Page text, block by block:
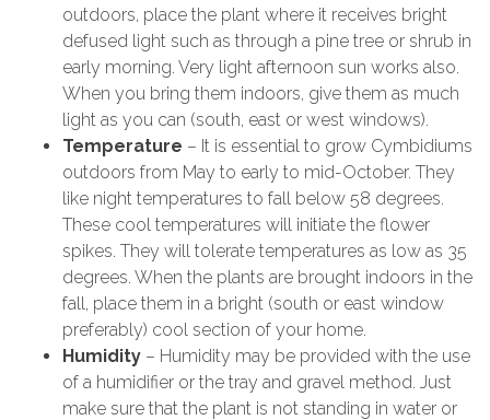
outdoors, place the plant where it receives bright
defused light such as through a pine tree or shrub in
early morning. Very light afternoon sun works also.
When you bring them indoors, give them as much
light as you can (south, east or west windows).
Temperature – It is essential to grow Cymbidiums
outdoors from May to early to mid-October. They
like night temperatures to fall below 58 degrees.
These cool temperatures will initiate the flower
spikes. They will tolerate temperatures as low as 35
degrees. When the plants are brought indoors in the
fall, place them in a bright (south or east window
preferably) cool section of your home.
Humidity– Humidity may be provided with the use
of a humidifier or the tray and gravel method. Just
make sure that the plant is not standing in water or